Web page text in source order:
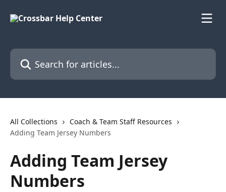
Search for articles...
All Collections
Coach & Team Staff Resources
Adding Team Jersey Numbers
Adding Team Jersey
Numbers